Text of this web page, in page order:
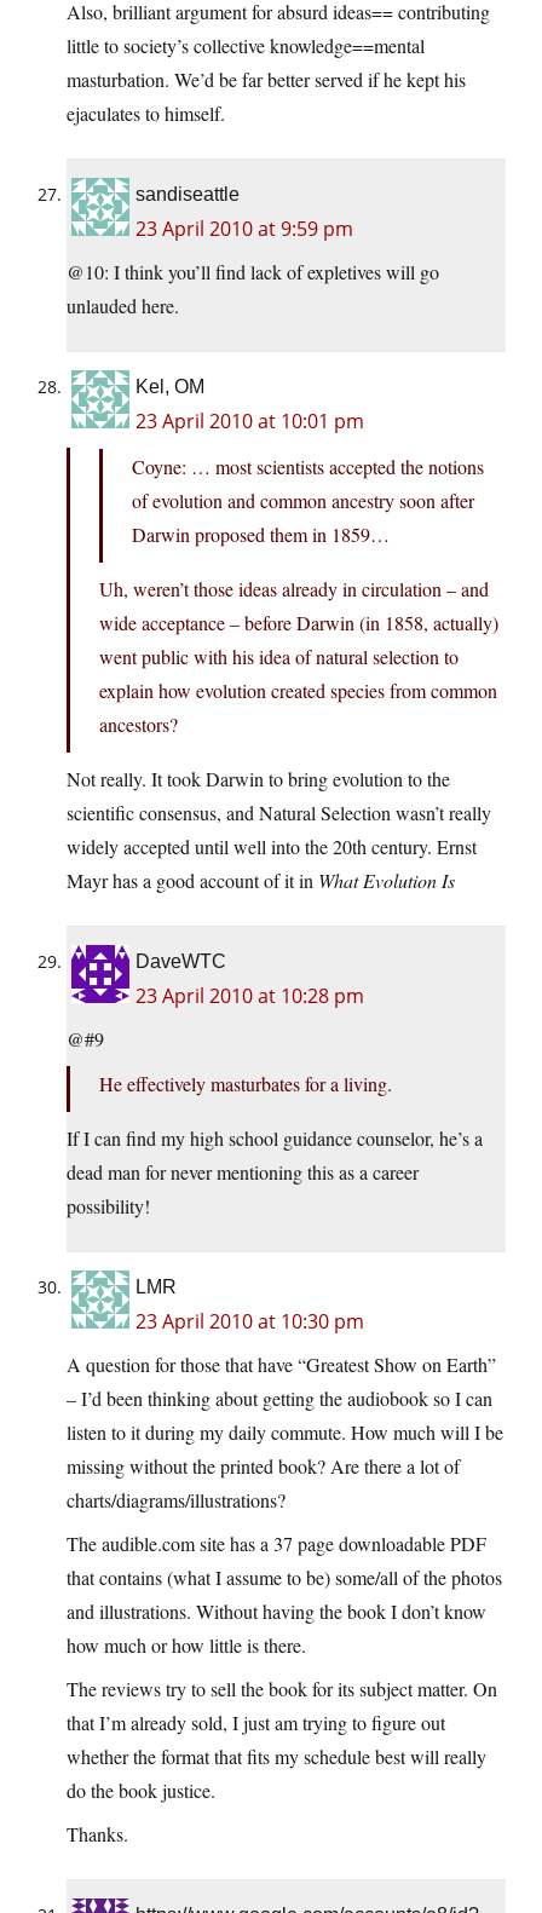
Also, brilliant argument for absurd ideas== contributing
little to society’s collective knowledge==mental
masturbation. We’d be far better served if he kept his
ejaculates to himself.
sandiseattle
23 April 2010 at 9:59 pm
@10: I think you’ll find lack of expletives will go
unlauded here.
Kel, OM
23 April 2010 at 10:01 pm
Coyne: … most scientists accepted the notions
of evolution and common ancestry soon after
Darwin proposed them in 1859…
Uh, weren’t those ideas already in circulation – and
wide acceptance – before Darwin (in 1858, actually)
went public with his idea of natural selection to
explain how evolution created species from common
ancestors?
Not really. It took Darwin to bring evolution to the
scientific consensus, and Natural Selection wasn’t really
widely accepted until well into the 20th century. Ernst
Mayr has a good account of it in What Evolution Is
DaveWTC
23 April 2010 at 10:28 pm
@#9
He effectively masturbates for a living.
If I can find my high school guidance counselor, he’s a
dead man for never mentioning this as a career
possibility!
LMR
23 April 2010 at 10:30 pm
A question for those that have “Greatest Show on Earth”
– I’d been thinking about getting the audiobook so I can
listen to it during my daily commute. How much will I be
missing without the printed book? Are there a lot of
charts/diagrams/illustrations?
The audible.com site has a 37 page downloadable PDF
that contains (what I assume to be) some/all of the photos
and illustrations. Without having the book I don’t know
how much or how little is there.
The reviews try to sell the book for its subject matter. On
that I’m already sold, I just am trying to figure out
whether the format that fits my schedule best will really
do the book justice.
Thanks.